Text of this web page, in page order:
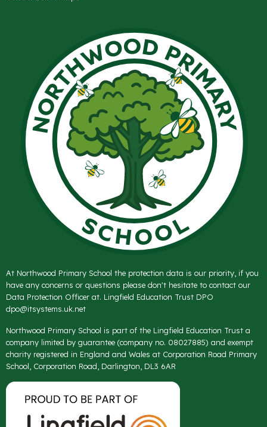
At Northwood Primary School the protection data is our priority, if you
have any concerns or questions please don't hesitate to contact our
Data Protection Officer at. Lingfield Education Trust DPO
dpo@itsystems.uk.net
Northwood Primary School is part of the Lingfield Education Trust a
company limited by guarantee (company no. 08027885) and exempt
charity registered in England and Wales at Corporation Road Primary
School, Corporation Road, Darlington, DL3 6AR